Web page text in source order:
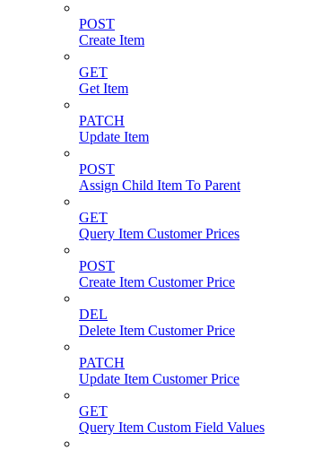
POST
Create Item
GET
Get Item
PATCH
Update Item
POST
Assign Child Item To Parent
GET
Query Item Customer Prices
POST
Create Item Customer Price
DEL
Delete Item Customer Price
PATCH
Update Item Customer Price
GET
Query Item Custom Field Values